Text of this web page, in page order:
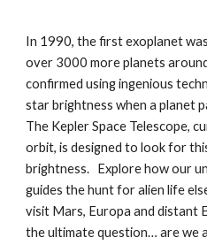
In 1990, the first exoplanet
over 3000 more planets
confirmed using ingenious
star brightness when a planet
The Kepler Space Telescope,
orbit, is designed to look for
brightness. Explore how our
guides the hunt for alien life
visit Mars, Europa and distant
the ultimate question… are we